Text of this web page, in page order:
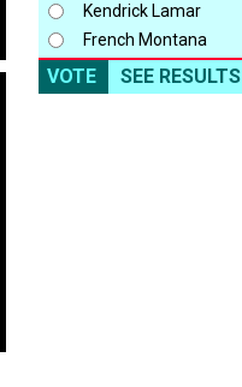
Kendrick Lamar
French Montana
VOTE SEE RESULTS